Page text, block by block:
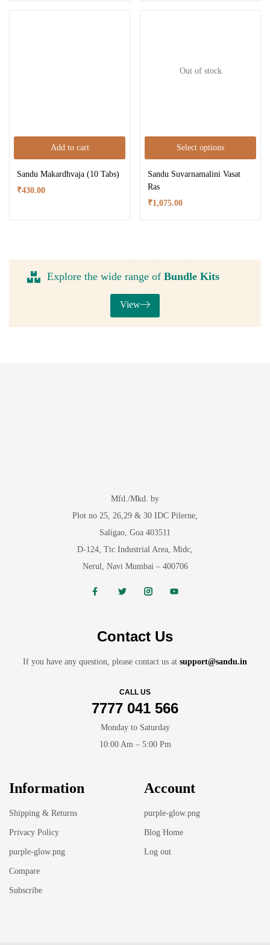
Add to cart
Sandu Makardhvaja (10 Tabs)
₹430.00
Out of stock
Select options
Sandu Suvarnamalini Vasat
Ras
₹1,075.00
Explore the wide range of Bundle Kits
View
Mfd./Mkd. by
Plot no 25, 26,29 & 30 IDC Pilerne,
Saligao, Goa 403511
D-124, Ttc Industrial Area, Midc,
Nerul, Navi Mumbai – 400706
Contact Us
If you have any question, please contact us at support@sandu.in
CALL US
7777 041 566
Monday to Saturday
10:00 Am – 5:00 Pm
Information
Shipping & Returns
Privacy Policy
purple-glow.png
Compare
Subscribe
Account
purple-glow.png
Blog Home
Log out